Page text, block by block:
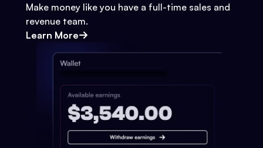
Make money like you have a full-time sales and
revenue team.
Learn More